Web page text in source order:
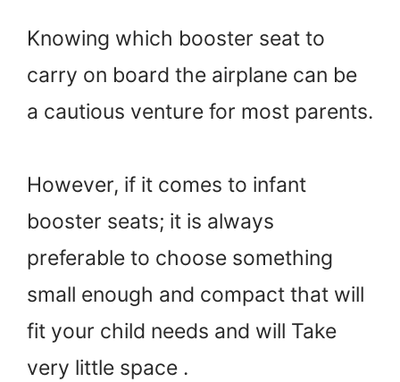
Knowing which booster seat to
carry on board the airplane can be
a cautious venture for most parents.
However, if it comes to infant
booster seats; it is always
preferable to choose something
small enough and compact that will
fit your child needs and will Take
very little space .